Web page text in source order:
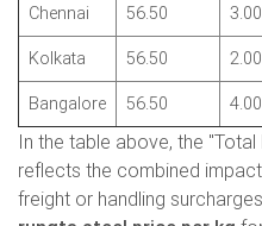
Chennai 56.50 3.00
Kolkata 56.50 2.00
Bangalore 56.50 4.00
In the table above, the
reflects the combined
freight or handling